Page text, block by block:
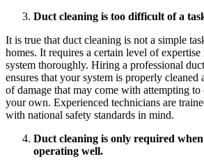
Duct cleaning is too difficult of a
It is true that duct cleaning is not a simple
homes. It requires a certain level of
system thoroughly. Hiring a professional
ensures that your system is properly cleaned
of damage that may come with attempting to
your own. Experienced technicians are
with national safety standards in mind.
Duct cleaning is only required
operating well.